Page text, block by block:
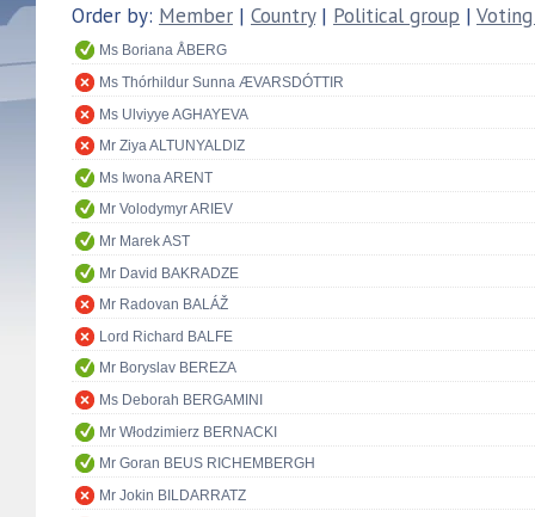
Order by: Member | Country| Political group |
Ms Boriana ÅBERG
Ms Thórhildur Sunna ÆVARSDÓTTIR
Ms Ulviyye AGHAYEVA
Mr Ziya ALTUNYALDIZ
Ms Iwona ARENT
Mr Volodymyr ARIEV
Mr Marek AST
Mr David BAKRADZE
Mr Radovan BALÁŽ
Lord Richard BALFE
Mr Boryslav BEREZA
Ms Deborah BERGAMINI
Mr Włodzimierz BERNACKI
Mr Goran BEUS RICHEMBERGH
Mr Jokin BILDARRATZ